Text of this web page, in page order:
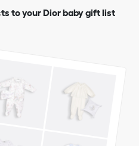
to your Dior baby gift list